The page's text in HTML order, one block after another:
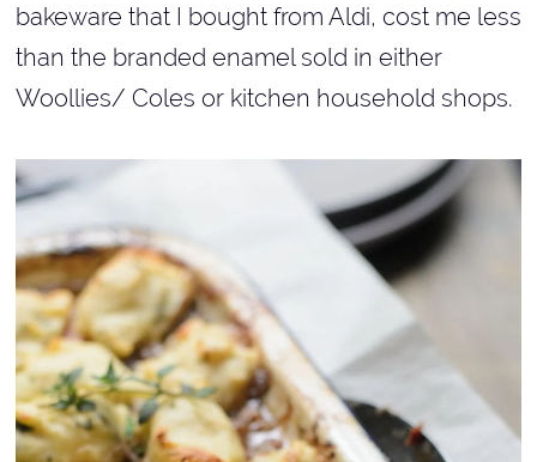
bakeware that I bought from Aldi, cost me less
than the branded enamel sold in either
Woollies/ Coles or kitchen household shops.